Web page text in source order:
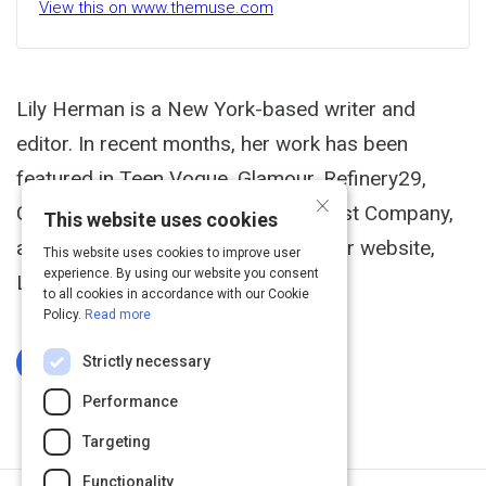
View this on www.themuse.com
Lily Herman is a New York-based writer and
editor. In recent months, her work has been
featured in Teen Vogue, Glamour, Refinery29,
Cosmopolitan, TIME, Newsweek, Fast Company,
and Mashable. You can check out her website,
LinkedIn, and Twitter.
Log In To Complete
×
This website uses cookies
This website uses cookies to improve user
experience. By using our website you consent
to all cookies in accordance with our Cookie
Policy. Read more
Strictly necessary
Performance
Targeting
Functionality